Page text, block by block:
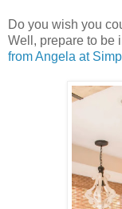
Do you wish you
Well, prepare to be
from Angela at